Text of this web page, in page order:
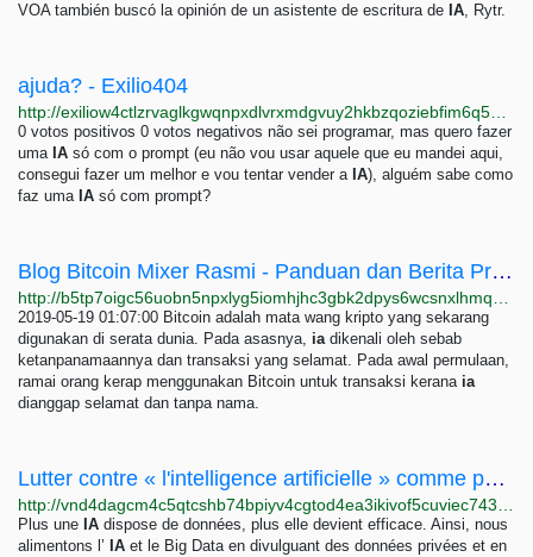
VOA también buscó la opinión de un asistente de escritura de IA, Rytr.
ajuda? - Exilio404
0 votos positivos 0 votos negativos não sei programar, mas quero fazer
uma IA só com o prompt (eu não vou usar aquele que eu mandei aqui,
consegui fazer um melhor e vou tentar vender a IA), alguém sabe como
faz uma IA só com prompt?
Blog Bitcoin Mixer Rasmi - Panduan dan Berita Projek
2019-05-19 01:07:00 Bitcoin adalah mata wang kripto yang sekarang
digunakan di serata dunia. Pada asasnya, iadikenali oleh sebab
ketanpanamaannya dan transaksi yang selamat. Pada awal permulaan,
ramai orang kerap menggunakan Bitcoin untuk transaksi kerana ia
dianggap selamat dan tanpa nama.
Lutter contre « l'intelligence artificielle » comme partie de la domination technologique -...
Plus une IA dispose de données, plus elle devient efficace. Ainsi, nous
alimentons l’ IA et le Big Data en divulguant des données privées et en